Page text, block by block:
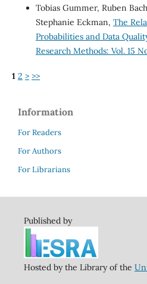
Tobias Gummer, Ruben
Stephanie Eckman, The
Probabilities and Data
Research Methods: Vol. 15
1 2 > >>
Information
For Readers
For Authors
For Librarians
Published by
Hosted by the Library of the